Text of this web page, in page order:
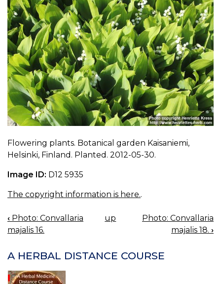
Flowering plants. Botanical garden Kaisaniemi,
Helsinki, Finland. Planted. 2012-05-30.
Image ID: D12 5935
The copyright information is here..
BOOK
NAVIGATION
‹ Photo: Convallaria
majalis 16.
up
Photo: Convallaria
majalis 18. ›
A HERBAL DISTANCE COURSE